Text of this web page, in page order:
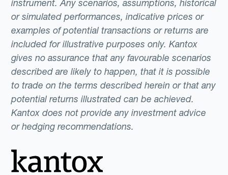
instrument. Any scenarios, assumptions, historical
or simulated performances, indicative prices or
examples of potential transactions or returns are
included for illustrative purposes only. Kantox
gives no assurance that any favourable scenarios
described are likely to happen, that it is possible
to trade on the terms described herein or that any
potential returns illustrated can be achieved.
Kantox does not provide any investment advice
or hedging recommendations.